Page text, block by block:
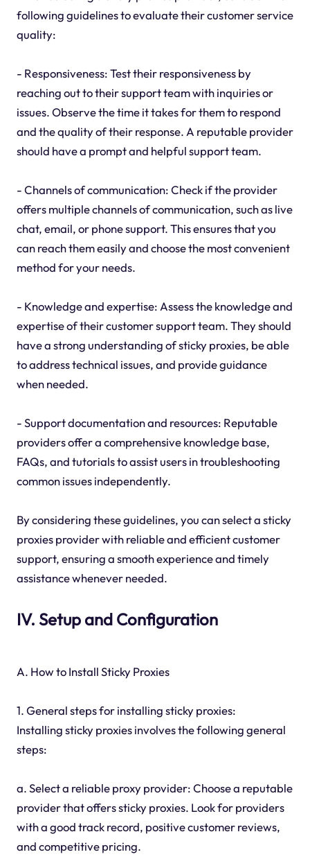
following guidelines to evaluate their customer service
quality:
- Responsiveness: Test their responsiveness by
reaching out to their support team with inquiries or
issues. Observe the time it takes for them to respond
and the quality of their response. A reputable provider
should have a prompt and helpful support team.
- Channels of communication: Check if the provider
offers multiple channels of communication, such as live
chat, email, or phone support. This ensures that you
can reach them easily and choose the most convenient
method for your needs.
- Knowledge and expertise: Assess the knowledge and
expertise of their customer support team. They should
have a strong understanding of sticky proxies, be able
to address technical issues, and provide guidance
when needed.
- Support documentation and resources: Reputable
providers offer a comprehensive knowledge base,
FAQs, and tutorials to assist users in troubleshooting
common issues independently.
By considering these guidelines, you can select a sticky
proxies provider with reliable and efficient customer
support, ensuring a smooth experience and timely
assistance whenever needed.
IV. Setup and Configuration
A. How to Install Sticky Proxies
1. General steps for installing sticky proxies:
Installing sticky proxies involves the following general
steps:
a. Select a reliable proxy provider: Choose a reputable
provider that offers sticky proxies. Look for providers
with a good track record, positive customer reviews,
and competitive pricing.